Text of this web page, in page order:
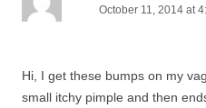
October 11, 2014 at
Hi, I get these bumps on my
small itchy pimple and then